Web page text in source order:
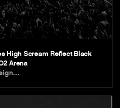
High Scream Reflect Black
Arena